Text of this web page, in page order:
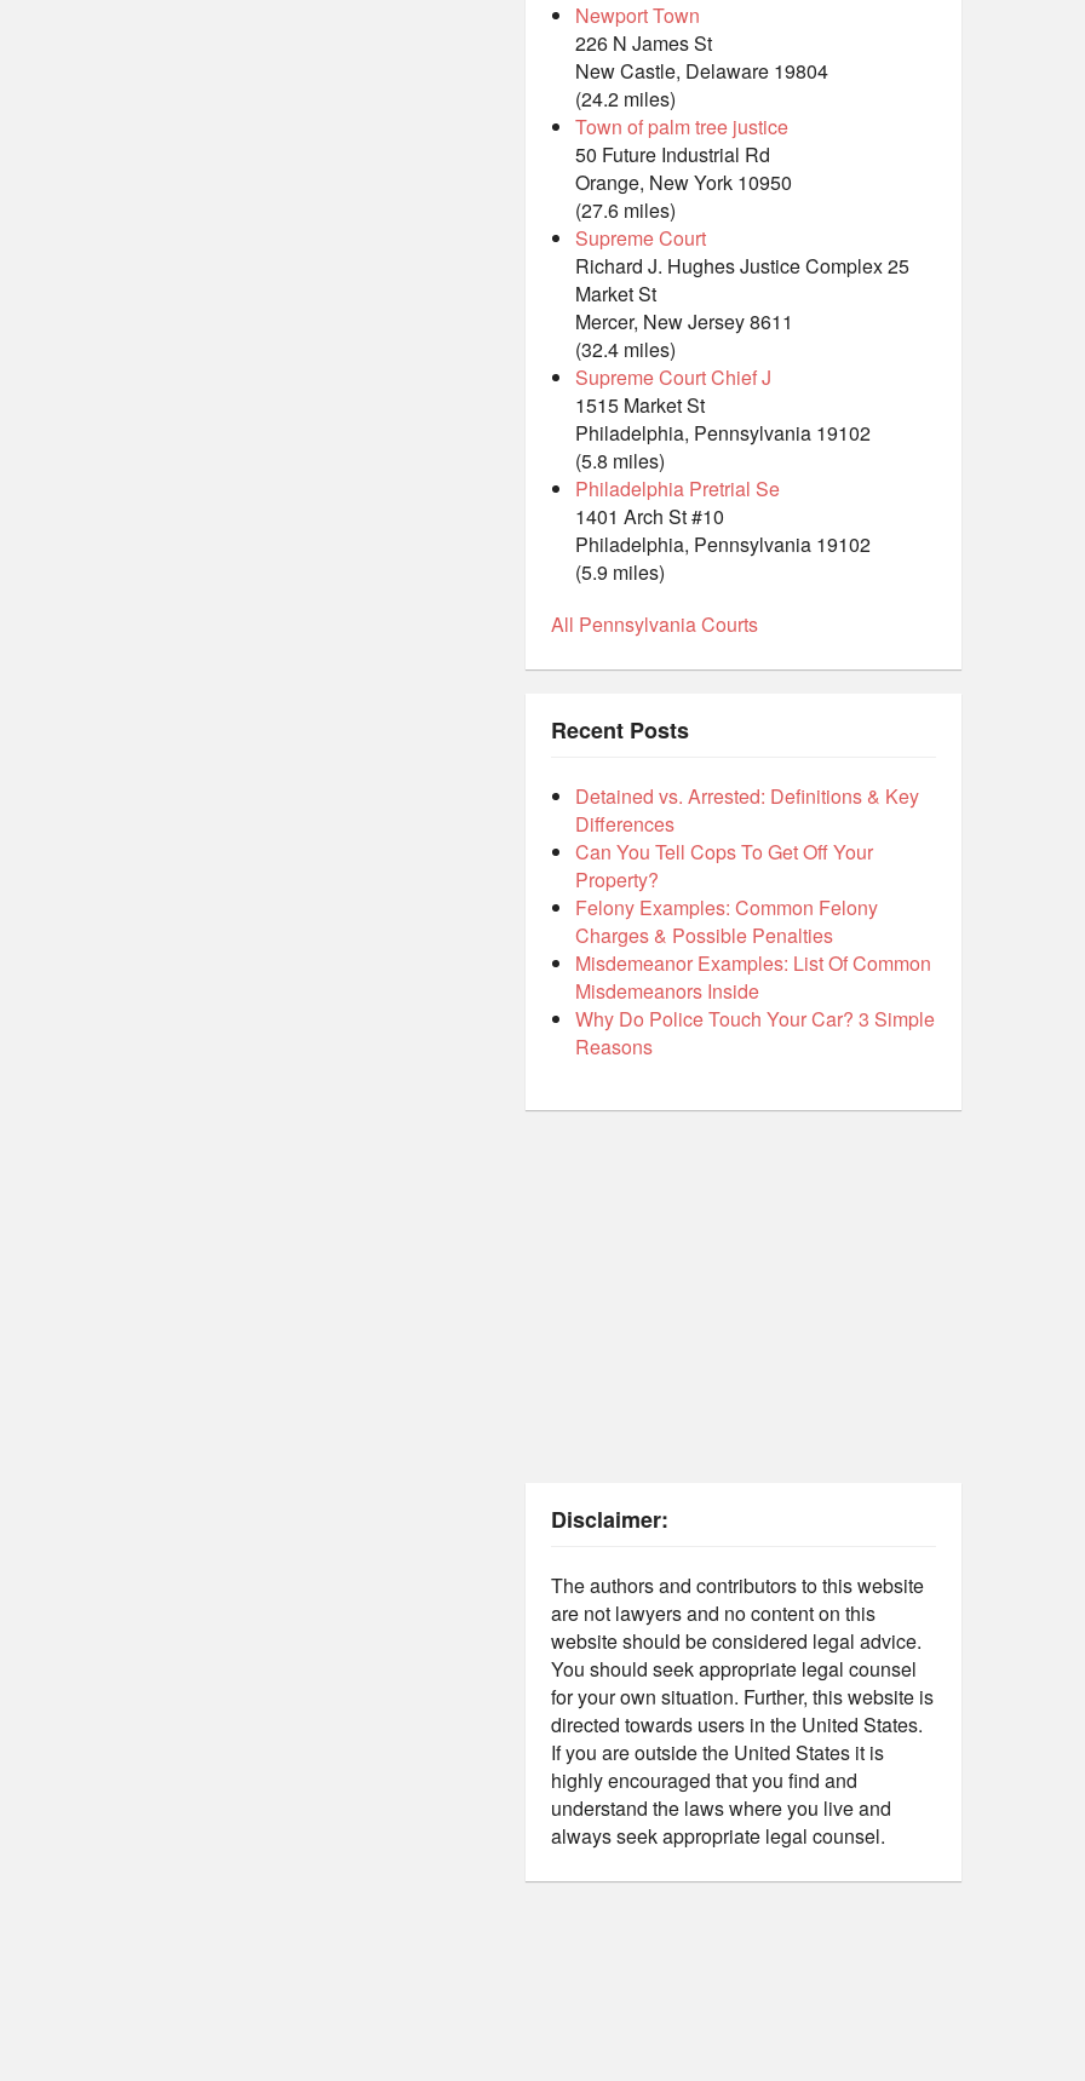
Newport Town
226 N James St
New Castle, Delaware 19804
(24.2 miles)
Town of palm tree justice
50 Future Industrial Rd
Orange, New York 10950
(27.6 miles)
Supreme Court
Richard J. Hughes Justice Complex 25
Market St
Mercer, New Jersey 8611
(32.4 miles)
Supreme Court Chief J
1515 Market St
Philadelphia, Pennsylvania 19102
(5.8 miles)
Philadelphia Pretrial Se
1401 Arch St #10
Philadelphia, Pennsylvania 19102
(5.9 miles)
All Pennsylvania Courts
Recent Posts
Detained vs. Arrested: Definitions & Key
Differences
Can You Tell Cops To Get Off Your
Property?
Felony Examples: Common Felony
Charges & Possible Penalties
Misdemeanor Examples: List Of Common
Misdemeanors Inside
Why Do Police Touch Your Car? 3 Simple
Reasons
Disclaimer:
The authors and contributors to this website
are not lawyers and no content on this
website should be considered legal advice.
You should seek appropriate legal counsel
for your own situation. Further, this website is
directed towards users in the United States.
If you are outside the United States it is
highly encouraged that you find and
understand the laws where you live and
always seek appropriate legal counsel.